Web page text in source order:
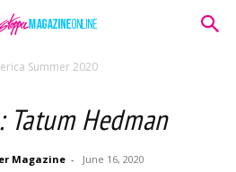
Summer 2020
Tatum Hedman
Magazine - June 16, 2020